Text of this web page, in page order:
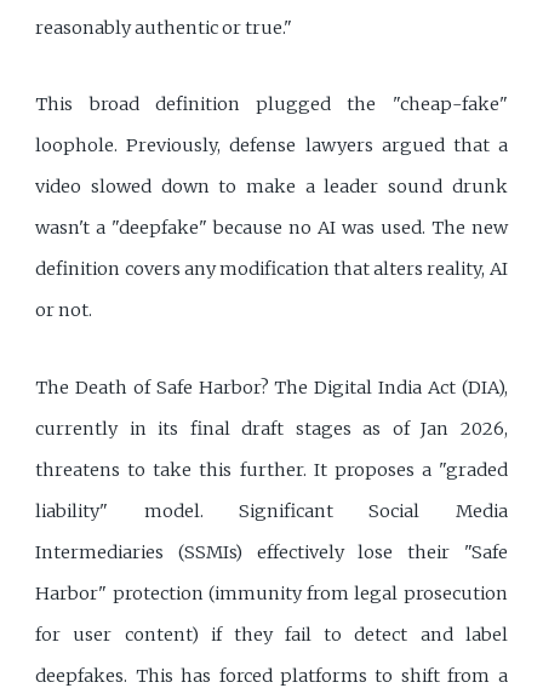
reasonably authentic or true."
This broad definition plugged the "cheap-fake"
loophole. Previously, defense lawyers argued that a
video slowed down to make a leader sound drunk
wasn't a "deepfake" because no AI was used. The new
definition covers any modification that alters reality, AI
or not.
The Death of Safe Harbor? The Digital India Act (DIA),
currently in its final draft stages as of Jan 2026,
threatens to take this further. It proposes a "graded
liability" model. Significant Social Media
Intermediaries (SSMIs) effectively lose their "Safe
Harbor" protection (immunity from legal prosecution
for user content) if they fail to detect and label
deepfakes. This has forced platforms to shift from a